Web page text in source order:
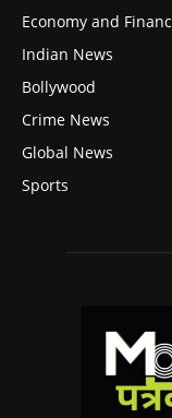
Economy and
Indian News
Bollywood
Crime News
Global News
Sports